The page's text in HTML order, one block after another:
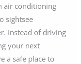
air conditioning
sightsee
Instead of driving
your next
a safe place to